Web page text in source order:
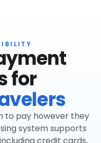
for
to pay however they
system supports